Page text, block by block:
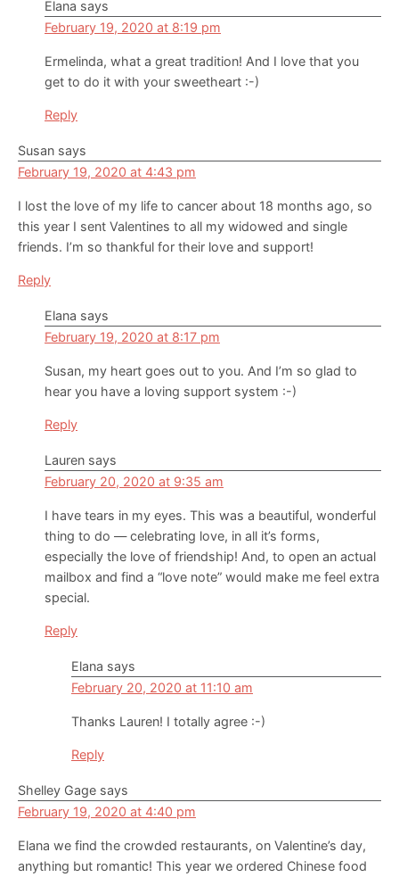
Elana says
February 19, 2020 at 8:19 pm
Ermelinda, what a great tradition! And I love that you
get to do it with your sweetheart :-)
Reply
Susan says
February 19, 2020 at 4:43 pm
I lost the love of my life to cancer about 18 months ago, so
this year I sent Valentines to all my widowed and single
friends. I’m so thankful for their love and support!
Reply
Elana says
February 19, 2020 at 8:17 pm
Susan, my heart goes out to you. And I’m so glad to
hear you have a loving support system :-)
Reply
Lauren says
February 20, 2020 at 9:35 am
I have tears in my eyes. This was a beautiful, wonderful
thing to do — celebrating love, in all it’s forms,
especially the love of friendship! And, to open an actual
mailbox and find a “love note” would make me feel extra
special.
Reply
Elana says
February 20, 2020 at 11:10 am
Thanks Lauren! I totally agree :-)
Reply
Shelley Gage says
February 19, 2020 at 4:40 pm
Elana we find the crowded restaurants, on Valentine’s day,
anything but romantic! This year we ordered Chinese food